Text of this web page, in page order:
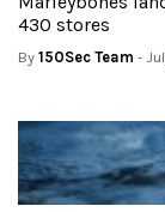
430 stores
By 150Sec Team -